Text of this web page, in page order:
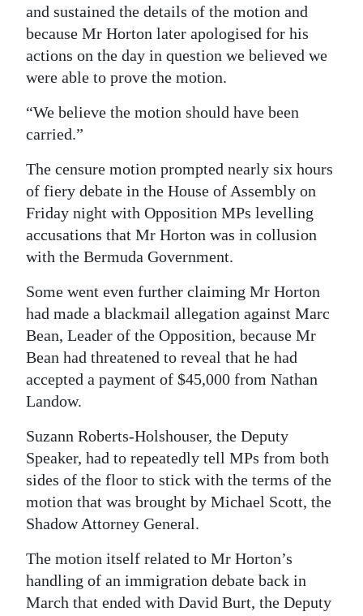
and sustained the details of the motion and
because Mr Horton later apologised for his
actions on the day in question we believed we
were able to prove the motion.
“We believe the motion should have been
carried.”
The censure motion prompted nearly six hours
of fiery debate in the House of Assembly on
Friday night with Opposition MPs levelling
accusations that Mr Horton was in collusion
with the Bermuda Government.
Some went even further claiming Mr Horton
had made a blackmail allegation against Marc
Bean, Leader of the Opposition, because Mr
Bean had threatened to reveal that he had
accepted a payment of $45,000 from Nathan
Landow.
Suzann Roberts-Holshouser, the Deputy
Speaker, had to repeatedly tell MPs from both
sides of the floor to stick with the terms of the
motion that was brought by Michael Scott, the
Shadow Attorney General.
The motion itself related to Mr Horton’s
handling of an immigration debate back in
March that ended with David Burt, the Deputy